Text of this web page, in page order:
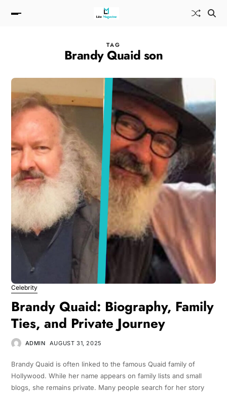
TAG
Brandy Quaid son
Celebrity
Brandy Quaid: Biography, Family
Ties, and Private Journey
ADMIN AUGUST 31, 2025
Brandy Quaid is often linked to the famous Quaid family of
Hollywood. While her name appears on family lists and small
blogs, she remains private. Many people search for her story